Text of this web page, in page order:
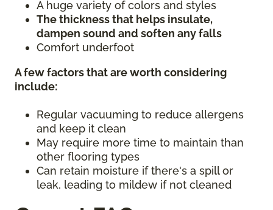
A huge variety of colors and styles
The thickness that helps insulate,
dampen sound and soften any falls
Comfort underfoot
A few factors that are worth considering
include:
Regular vacuuming to reduce allergens
and keep it clean
May require more time to maintain than
other flooring types
Can retain moisture if there's a spill or
leak, leading to mildew if not cleaned